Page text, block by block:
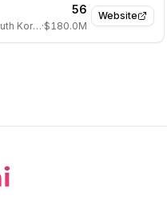
Website
56
Seoul, South Korea·$180.0M